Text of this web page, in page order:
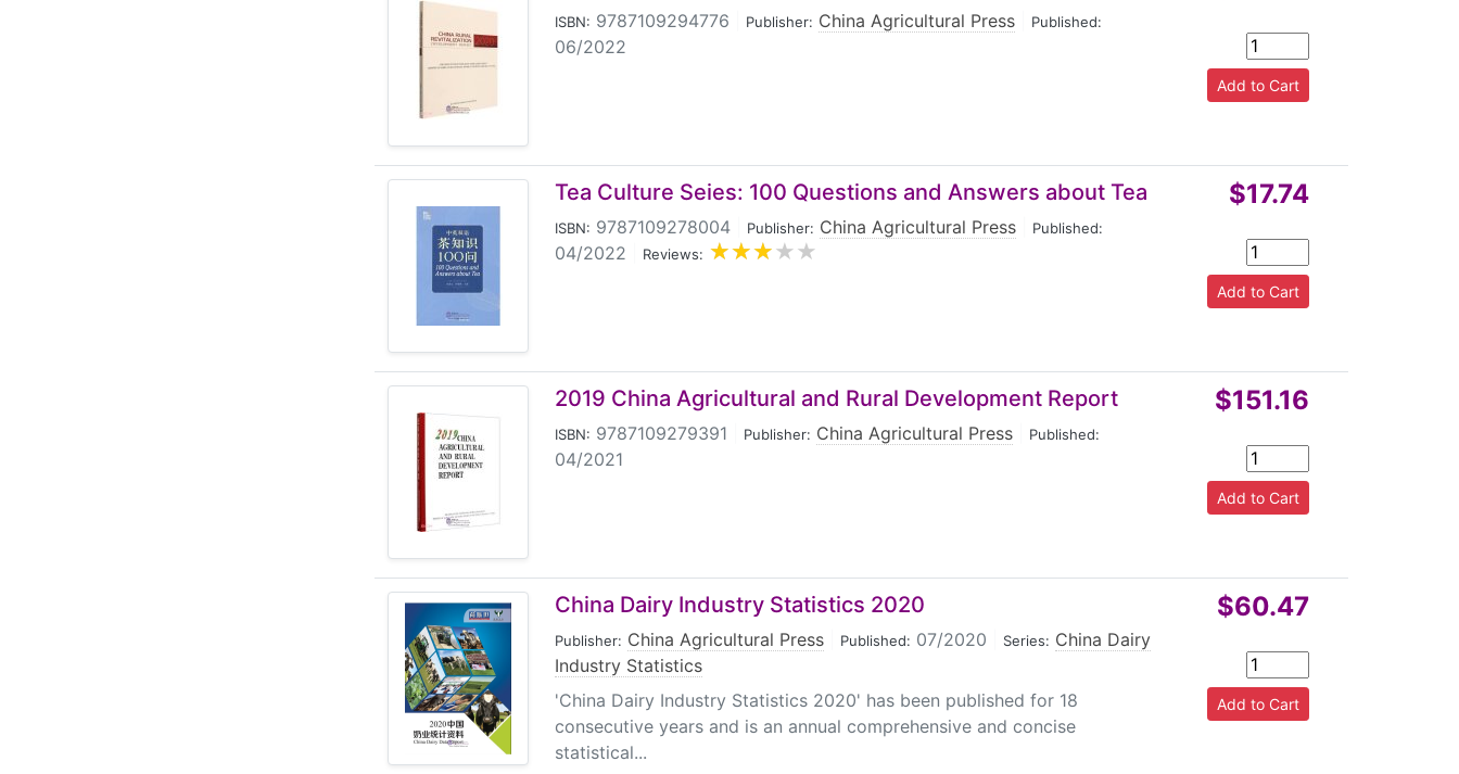
ISBN: 9787109294776 Publisher: China Agricultural Press Published:
06/2022
Tea Culture Seies: 100 Questions and Answers about Tea
ISBN: 9787109278004 Publisher: China Agricultural Press Published:
04/2022 Reviews:
$17.74
2019 China Agricultural and Rural Development Report
ISBN: 9787109279391 Publisher: China Agricultural Press Published:
04/2021
$151.16
China Dairy Industry Statistics 2020
Publisher: China Agricultural Press Published: 07/2020 Series: China Dairy
Industry Statistics
'China Dairy Industry Statistics 2020' has been published for 18
consecutive years and is an annual comprehensive and concise
statistical...
$60.47